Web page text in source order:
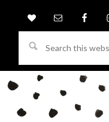
this
website